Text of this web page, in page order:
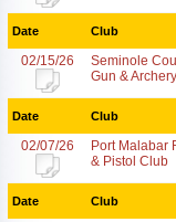
Date Club
02/15/26
Seminole
Gun & Archery
Date Club
02/07/26
Port Malabar
& Pistol Club
Date Club